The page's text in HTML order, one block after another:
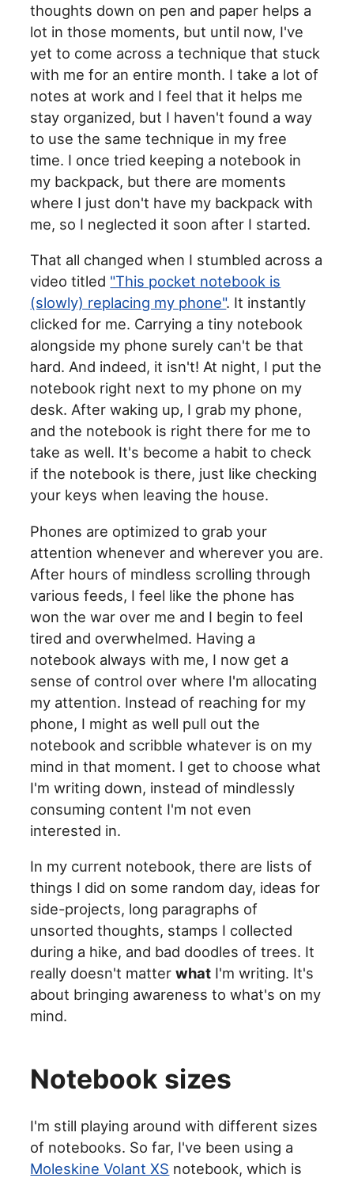
thoughts down on pen and paper helps a
lot in those moments, but until now, I've
yet to come across a technique that stuck
with me for an entire month. I take a lot of
notes at work and I feel that it helps me
stay organized, but I haven't found a way
to use the same technique in my free
time. I once tried keeping a notebook in
my backpack, but there are moments
where I just don't have my backpack with
me, so I neglected it soon after I started.
That all changed when I stumbled across a
video titled "This pocket notebook is
(slowly) replacing my phone". It instantly
clicked for me. Carrying a tiny notebook
alongside my phone surely can't be that
hard. And indeed, it isn't! At night, I put the
notebook right next to my phone on my
desk. After waking up, I grab my phone,
and the notebook is right there for me to
take as well. It's become a habit to check
if the notebook is there, just like checking
your keys when leaving the house.
Phones are optimized to grab your
attention whenever and wherever you are.
After hours of mindless scrolling through
various feeds, I feel like the phone has
won the war over me and I begin to feel
tired and overwhelmed. Having a
notebook always with me, I now get a
sense of control over where I'm allocating
my attention. Instead of reaching for my
phone, I might as well pull out the
notebook and scribble whatever is on my
mind in that moment. I get to choose what
I'm writing down, instead of mindlessly
consuming content I'm not even
interested in.
In my current notebook, there are lists of
things I did on some random day, ideas for
side-projects, long paragraphs of
unsorted thoughts, stamps I collected
during a hike, and bad doodles of trees. It
really doesn't matterwhat I'm writing. It's
about bringing awareness to what's on my
mind.
Notebook sizes
I'm still playing around with different sizes
of notebooks. So far, I've been using a
Moleskine Volant XS notebook, which is